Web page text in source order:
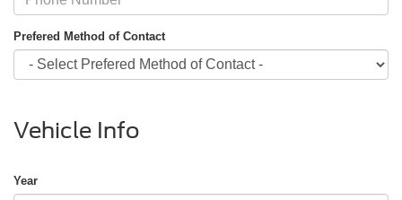
Prefered Method of Contact
Vehicle Info
Year